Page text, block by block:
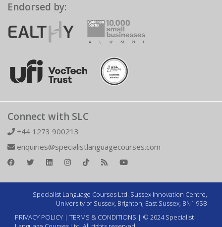
Endorsed by:
Connect with SLC
+44 1273 900213
enquiries@specialistlanguagecourses.com
Specialist Language Courses Ltd. Sussex Innovation Centre,
University of Sussex, Brighton, East Sussex, BN1 9SB
PRIVACY POLICY | TERMS & CONDITIONS | © 2024 Specialist